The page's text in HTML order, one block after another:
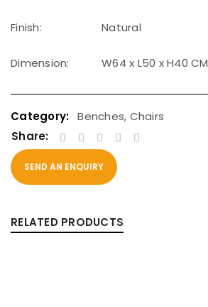
Finish: Natural
Dimension: W64 x L50 x H40 CM
Benches, Chairs
Share:
SEND AN ENQUIRY
RELATED PRODUCTS